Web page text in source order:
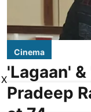
Cinema
'Lagaan'
Pradeep
X